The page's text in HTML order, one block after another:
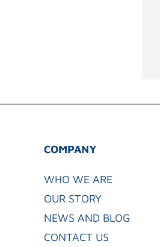
COMPANY
WHO WE ARE
OUR STORY
NEWS AND BLOG
CONTACT US